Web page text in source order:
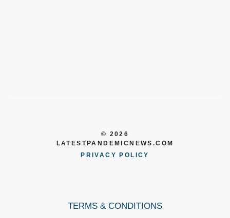
© 2026
LATESTPANDEMICNEWS.COM
PRIVACY POLICY
TERMS & CONDITIONS